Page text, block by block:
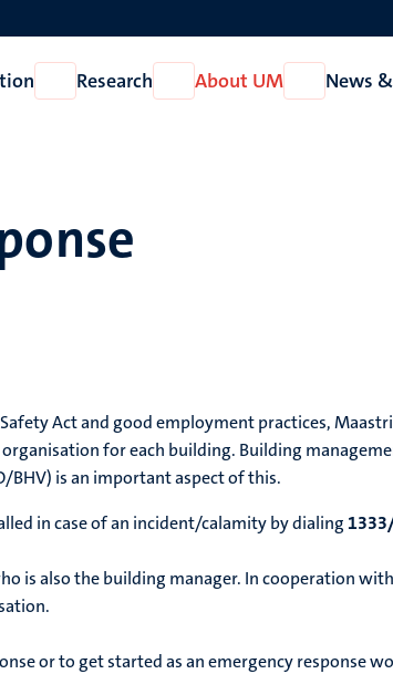
Open
Education
Research
Open
Research
About UM
Open
About
News
Act and good employment practices,
for each building. Building
BHV) is an important aspect of this.
in case of an incident/calamity by dialing
is also the building manager. In cooperation
or to get started as an emergency response